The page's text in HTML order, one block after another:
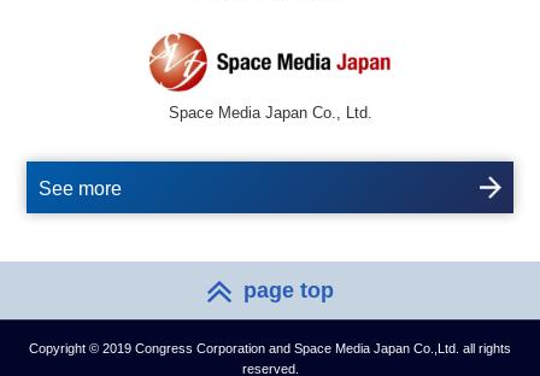
Space Media Japan Co., Ltd.
See more
page top
Copyright © 2019 Congress Corporation and Space Media Japan Co.,Ltd. all rights
reserved.